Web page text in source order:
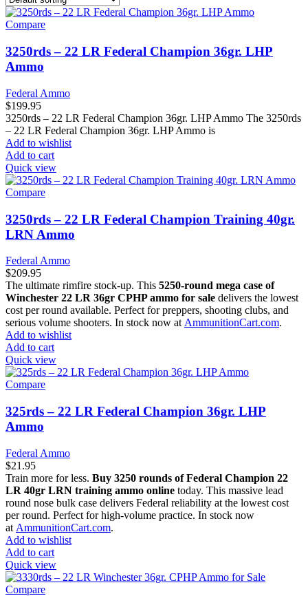
Compare
3250rds – 22 LR Federal Champion 36gr. LHP
Ammo
Federal Ammo
$199.95
3250rds – 22 LR Federal Champion 36gr. LHP Ammo The 3250rds
– 22 LR Federal Champion 36gr. LHP Ammo is
Add to wishlist
Add to cart
Quick view
Compare
3250rds – 22 LR Federal Champion Training 40gr.
LRN Ammo
Federal Ammo
$209.95
The ultimate rimfire stock-up. This 5250-round mega case of
Winchester 22 LR 36gr CPHP ammo for sale delivers the lowest
cost per round available. Perfect for preppers, shooting clubs, and
serious volume shooters. In stock now at AmmunitionCart.com.
Add to wishlist
Add to cart
Quick view
Compare
325rds – 22 LR Federal Champion 36gr. LHP
Ammo
Federal Ammo
$21.95
Train more for less. Buy 3250 rounds of Federal Champion 22
LR 40gr LRN training ammo online today. This massive lead
round nose bulk case delivers Federal reliability at the lowest cost
per round. Perfect for high-volume practice. In stock now
at AmmunitionCart.com.
Add to wishlist
Add to cart
Quick view
Compare